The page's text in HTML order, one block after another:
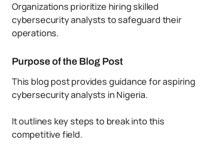
Organizations prioritize hiring skilled
cybersecurity analysts to safeguard their
operations.
Purpose of the Blog Post
This blog post provides guidance for aspiring
cybersecurity analysts in Nigeria.
It outlines key steps to break into this
competitive field.